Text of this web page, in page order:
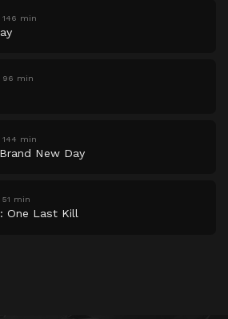
146 min
96 min
144 min
New Day
51 min
One Last Kill